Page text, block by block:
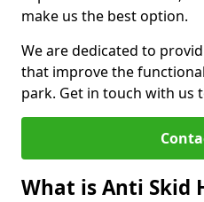
make us the best option.
We are dedicated to
that improve the
park. Get in touch with us
What is Anti Skid